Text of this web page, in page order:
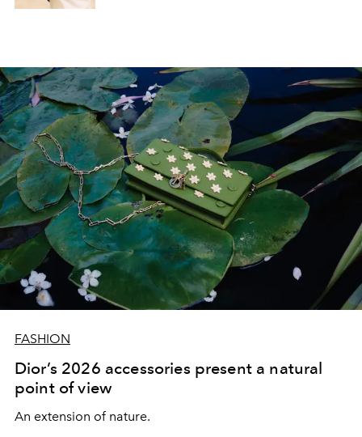
FASHION
Dior’s 2026 accessories present a natural
point of view
An extension of nature.